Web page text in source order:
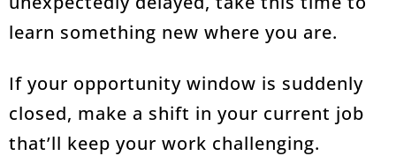
learn something new where you are.
If your opportunity window is suddenly
closed, make a shift in your current job
that’ll keep your work challenging.